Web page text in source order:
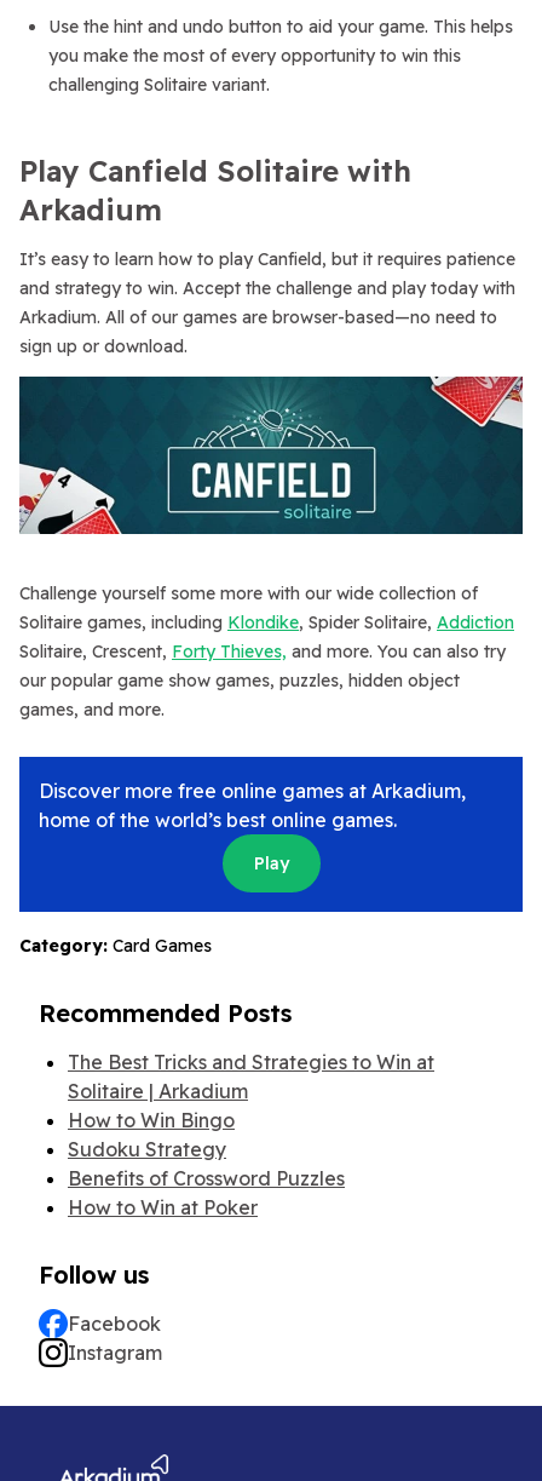
Use the hint and undo button to aid your game. This helps
you make the most of every opportunity to win this
challenging Solitaire variant.
Play Canfield Solitaire with
Arkadium
It’s easy to learn how to play Canfield, but it requires patience
and strategy to win. Accept the challenge and play today with
Arkadium. All of our games are browser-based—no need to
sign up or download.
Challenge yourself some more with our wide collection of
Solitaire games, including Klondike, Spider Solitaire, Addiction
Solitaire, Crescent, Forty Thieves, and more. You can also try
our popular game show games, puzzles, hidden object
games, and more.
Discover more free online games at Arkadium,
home of the world’s best online games.
Play
Category: Card Games
Recommended Posts
The Best Tricks and Strategies to Win at
Solitaire | Arkadium
How to Win Bingo
Sudoku Strategy
Benefits of Crossword Puzzles
How to Win at Poker
Follow us
Facebook
Instagram